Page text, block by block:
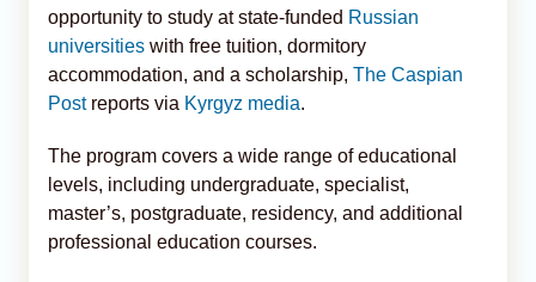
opportunity to study at state-funded Russian
universities with free tuition, dormitory
accommodation, and a scholarship, The Caspian
Post reports via Kyrgyz media.
The program covers a wide range of educational
levels, including undergraduate, specialist,
master’s, postgraduate, residency, and additional
professional education courses.